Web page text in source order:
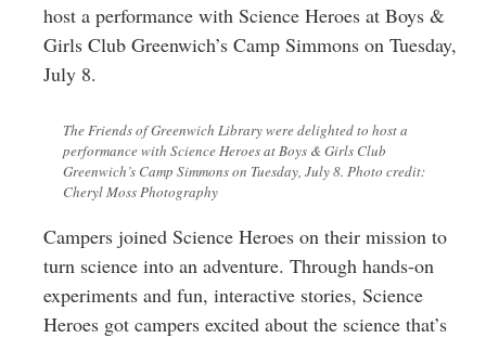
host a performance with Science Heroes at Boys &
Girls Club Greenwich’s Camp Simmons on Tuesday,
July 8.
The Friends of Greenwich Library were delighted to host a
performance with Science Heroes at Boys & Girls Club
Greenwich’s Camp Simmons on Tuesday, July 8. Photo credit:
Cheryl Moss Photography
Campers joined Science Heroes on their mission to
turn science into an adventure. Through hands-on
experiments and fun, interactive stories, Science
Heroes got campers excited about the science that’s